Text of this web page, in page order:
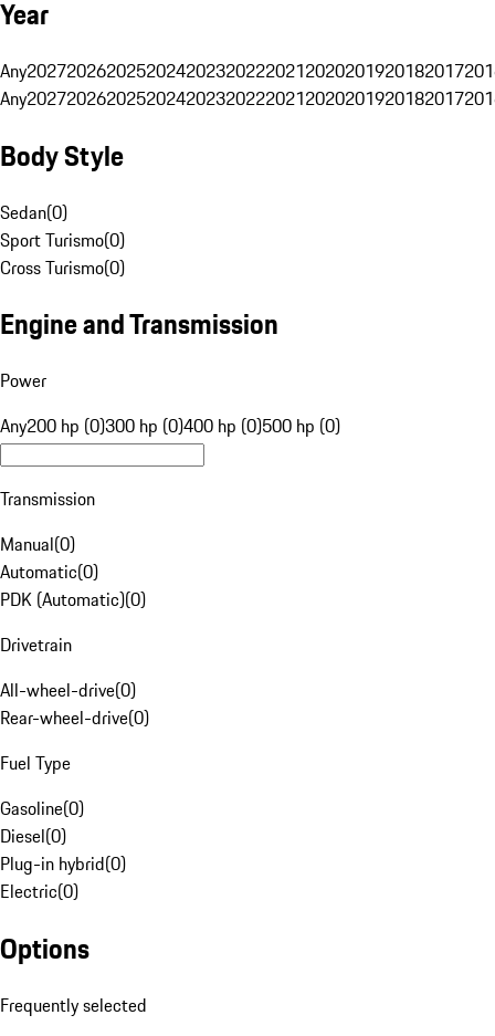
Year
Any20272026202520242023202220212020201920182017
Any20272026202520242023202220212020201920182017
Body Style
Sedan(0)
Sport Turismo(0)
Cross Turismo(0)
Engine and Transmission
Power
Any200 hp (0)300 hp (0)400 hp (0)500 hp (0)
Transmission
Manual(0)
Automatic(0)
PDK (Automatic)(0)
Drivetrain
All-wheel-drive(0)
Rear-wheel-drive(0)
Fuel Type
Gasoline(0)
Diesel(0)
Plug-in hybrid(0)
Electric(0)
Options
Frequently selected